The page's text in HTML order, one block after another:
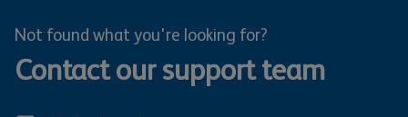
Not found what you're looking for?
Contact our support team